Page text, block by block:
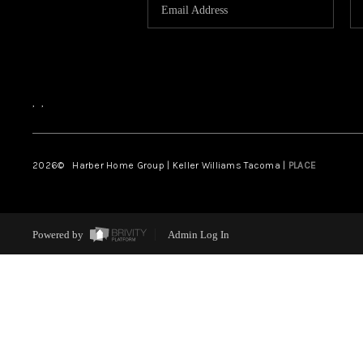
, ,
2026© Harber Home Group | Keller Williams Tacoma | PLACE
Powered by Admin Log In